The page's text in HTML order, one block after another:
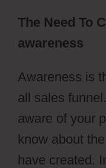
The Need To
awareness
Awareness is
all sales
aware of your
know about
have created.